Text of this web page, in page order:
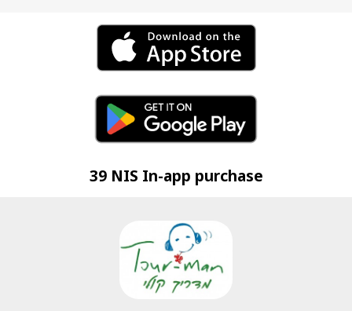
39 NIS In-app purchase